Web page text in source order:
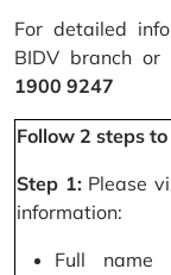
For detailed
BIDV branch or
1900 9247
Follow 2 steps
Step 1:Please
information:
Full name